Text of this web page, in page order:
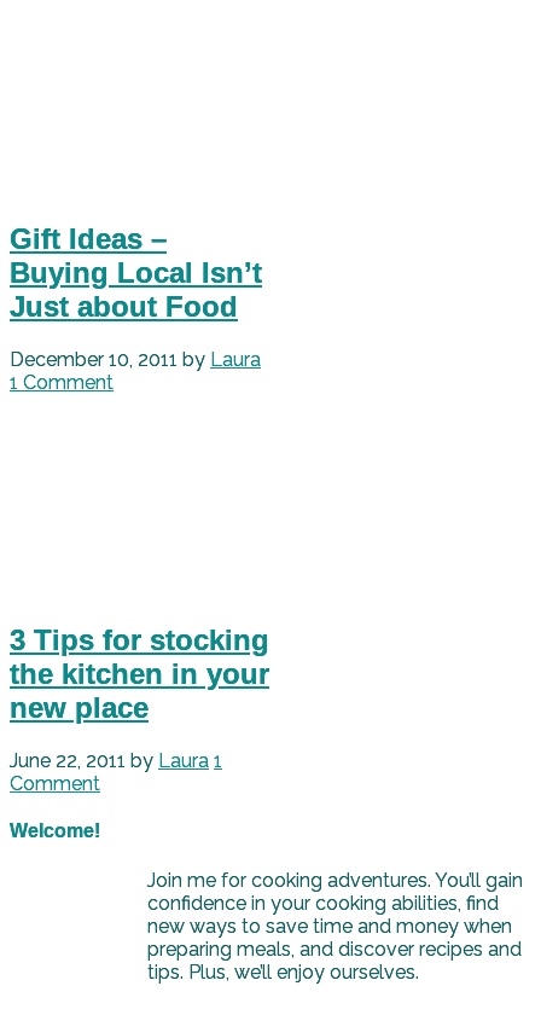
Gift Ideas –
Buying Local Isn’t
Just about Food
December 10, 2011 by Laura
1 Comment
3 Tips for stocking
the kitchen in your
new place
June 22, 2011 by Laura 1
Comment
Welcome!
Join me for cooking adventures. You’ll gain
confidence in your cooking abilities, find
new ways to save time and money when
preparing meals, and discover recipes and
tips. Plus, we’ll enjoy ourselves.